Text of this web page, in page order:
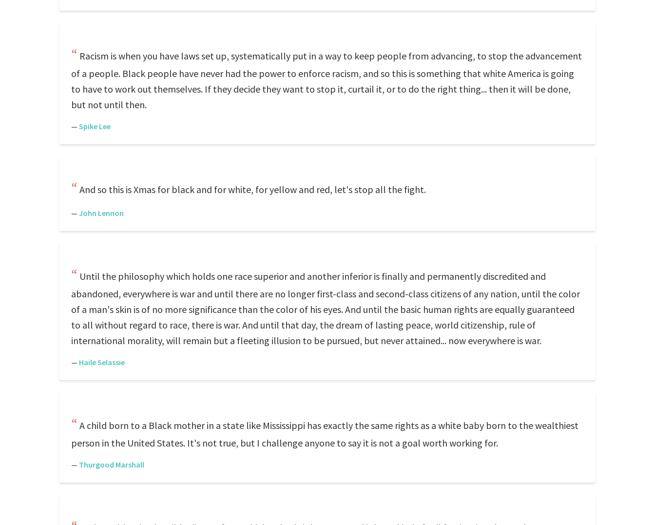
Racism is when you have laws set up, systematically put in a way to keep people from advancing, to stop the advancement
of a people. Black people have never had the power to enforce racism, and so this is something that white America is going
to have to work out themselves. If they decide they want to stop it, curtail it, or to do the right thing... then it will be done,
but not until then.
— Spike Lee
And so this is Xmas for black and for white, for yellow and red, let's stop all the fight.
— John Lennon
Until the philosophy which holds one race superior and another inferior is finally and permanently discredited and
abandoned, everywhere is war and until there are no longer first-class and second-class citizens of any nation, until the color
of a man's skin is of no more significance than the color of his eyes. And until the basic human rights are equally guaranteed
to all without regard to race, there is war. And until that day, the dream of lasting peace, world citizenship, rule of
international morality, will remain but a fleeting illusion to be pursued, but never attained... now everywhere is war.
— Haile Selassie
A child born to a Black mother in a state like Mississippi has exactly the same rights as a white baby born to the wealthiest
person in the United States. It's not true, but I challenge anyone to say it is not a goal worth working for.
— Thurgood Marshall